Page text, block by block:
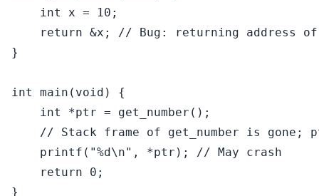
int
x = 10 ;
return &x; // Bug: returning address
}
int main ( void )
{
int
*ptr = get_number();
// Stack frame of get_number is gone;
printf ( "%d\n" , *ptr); // May crash
return
0 ;